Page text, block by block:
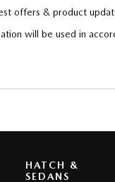
offers & product
will be used in
HATCH &
SEDANS